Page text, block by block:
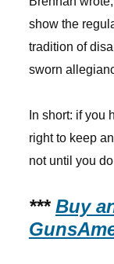
show the
tradition of
sworn
In short: if you
right to keep
not until you
*** Buy